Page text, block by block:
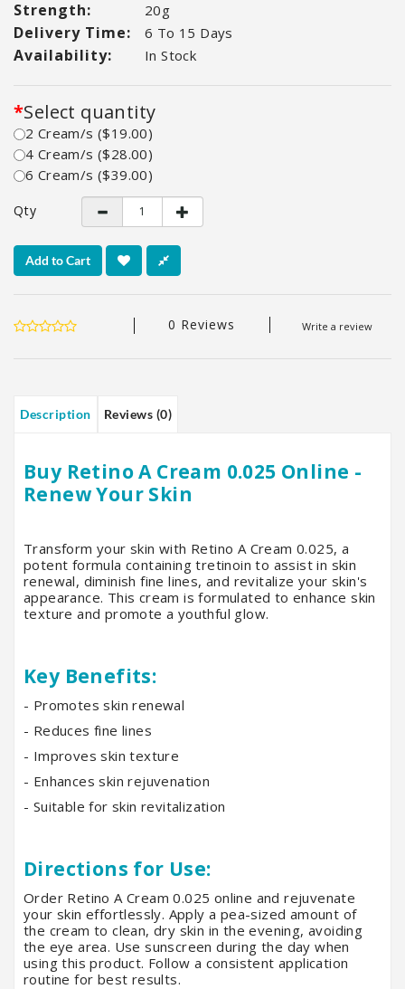
Strength: 20g
Delivery Time: 6 To 15 Days
Availability: In Stock
Select quantity
2 Cream/s ($19.00)
4 Cream/s ($28.00)
6 Cream/s ($39.00)
Qty
Add to Cart
0 Reviews Write a review
Description Reviews (0)
Buy Retino A Cream 0.025 Online -
Renew Your Skin
Transform your skin with Retino A Cream 0.025, a
potent formula containing tretinoin to assist in skin
renewal, diminish fine lines, and revitalize your skin's
appearance. This cream is formulated to enhance skin
texture and promote a youthful glow.
Key Benefits:
- Promotes skin renewal
- Reduces fine lines
- Improves skin texture
- Enhances skin rejuvenation
- Suitable for skin revitalization
Directions for Use:
Order Retino A Cream 0.025 online and rejuvenate
your skin effortlessly. Apply a pea-sized amount of
the cream to clean, dry skin in the evening, avoiding
the eye area. Use sunscreen during the day when
using this product. Follow a consistent application
routine for best results.